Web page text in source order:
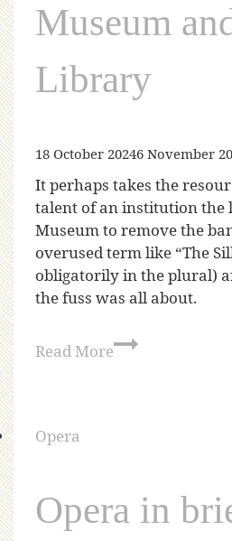
Museum
Library
18 October 20246 November
It perhaps takes the
talent of an institution the
Museum to remove the
overused term like “The
obligatorily in the plural)
the fuss was all about.
Read More
Opera
Opera in